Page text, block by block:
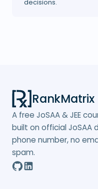
decisions.
RankMatrix
A free JoSAA & JEE
built on official JoSAA
phone number, no
spam.